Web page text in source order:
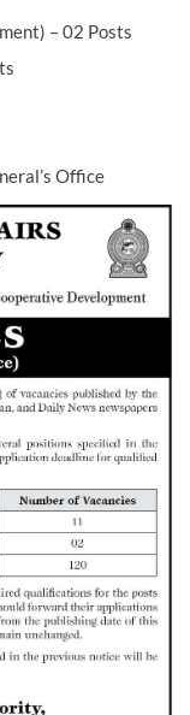
– 02 Posts
Office